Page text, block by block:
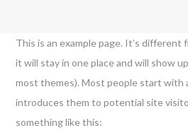
This is an example page. It’s different
it will stay in one place and will show
most themes). Most people start with
introduces them to potential site
something like this: